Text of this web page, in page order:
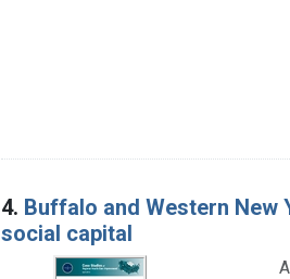
4. Buffalo and Western
social capital